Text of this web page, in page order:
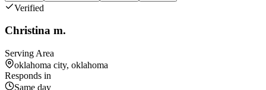
Verified
Christina m.
Serving Area
oklahoma city, oklahoma
Responds in
Same day